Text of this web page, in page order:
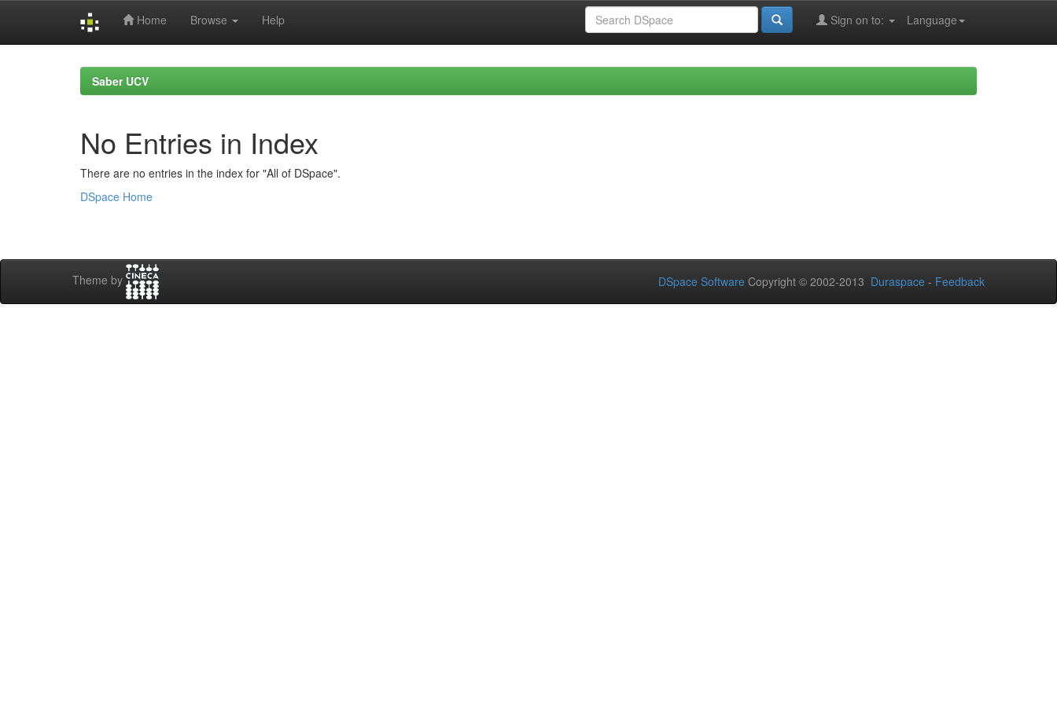
Home Browse Help Language
Sign on to:
Saber UCV
No Entries in Index
There are no entries in the index for "All of DSpace".
DSpace Home
Theme by DSpace Software Copyright © 2002-2013 Duraspace - Feedback